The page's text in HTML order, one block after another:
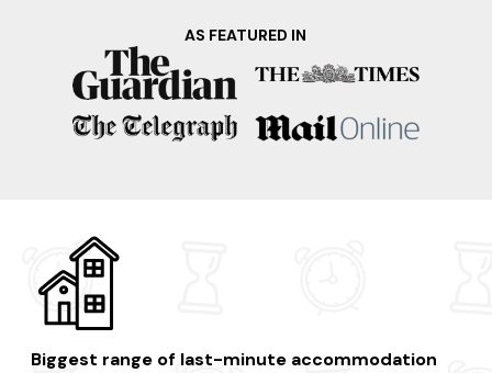
AS FEATURED IN
Biggest range of last-minute accommodation